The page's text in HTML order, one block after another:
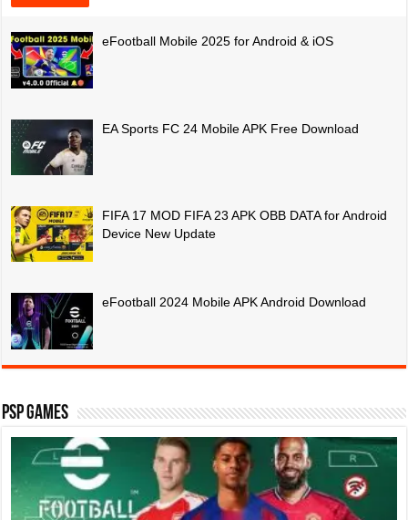
eFootball Mobile 2025 for Android & iOS
EA Sports FC 24 Mobile APK Free Download
FIFA 17 MOD FIFA 23 APK OBB DATA for Android
Device New Update
eFootball 2024 Mobile APK Android Download
PSP Games